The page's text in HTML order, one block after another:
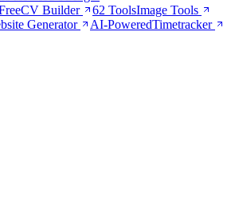
CV Builder 62 ToolsImage Tools
Generator AI-PoweredTimetracker